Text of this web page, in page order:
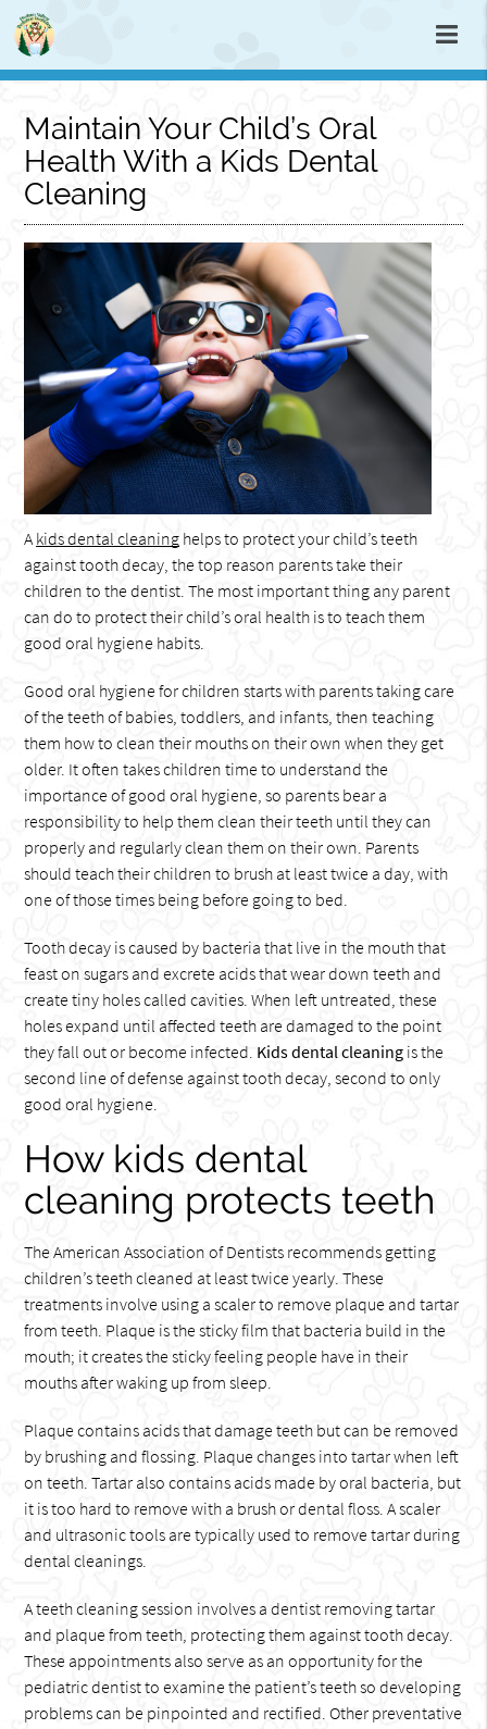
Maintain Your Child’s Oral
Health With a Kids Dental
Cleaning
Akids dental cleaning helps to protect your child’s teeth
against tooth decay, the top reason parents take their
children to the dentist. The most important thing any parent
can do to protect their child’s oral health is to teach them
good oral hygiene habits.
Good oral hygiene for children starts with parents taking care
of the teeth of babies, toddlers, and infants, then teaching
them how to clean their mouths on their own when they get
older. It often takes children time to understand the
importance of good oral hygiene, so parents bear a
responsibility to help them clean their teeth until they can
properly and regularly clean them on their own. Parents
should teach their children to brush at least twice a day, with
one of those times being before going to bed.
Tooth decay is caused by bacteria that live in the mouth that
feast on sugars and excrete acids that wear down teeth and
create tiny holes called cavities. When left untreated, these
holes expand until affected teeth are damaged to the point
they fall out or become infected. Kids dental cleaning is the
second line of defense against tooth decay, second to only
good oral hygiene.
How kids dental
cleaning protects teeth
The American Association of Dentists recommends getting
children’s teeth cleaned at least twice yearly. These
treatments involve using a scaler to remove plaque and tartar
from teeth. Plaque is the sticky film that bacteria build in the
mouth; it creates the sticky feeling people have in their
mouths after waking up from sleep.
Plaque contains acids that damage teeth but can be removed
by brushing and flossing. Plaque changes into tartar when left
on teeth. Tartar also contains acids made by oral bacteria, but
it is too hard to remove with a brush or dental floss. A scaler
and ultrasonic tools are typically used to remove tartar during
dental cleanings.
A teeth cleaning session involves a dentist removing tartar
and plaque from teeth, protecting them against tooth decay.
These appointments also serve as an opportunity for the
pediatric dentist to examine the patient’s teeth so developing
problems can be pinpointed and rectified. Other preventative